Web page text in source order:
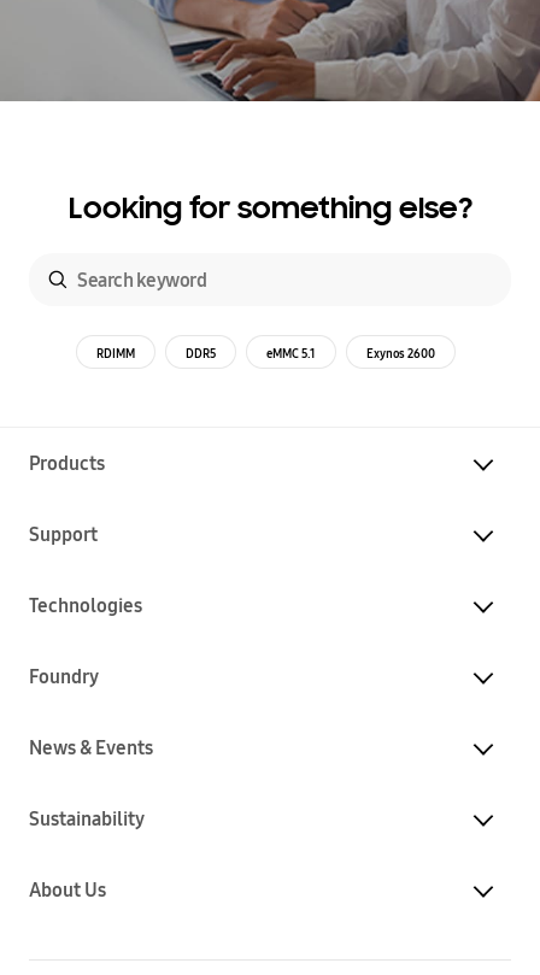
Looking for something else?
RDIMM DDR5 eMMC 5.1 Exynos 2600
Products
Support
Technologies
Foundry
News & Events
Sustainability
About Us